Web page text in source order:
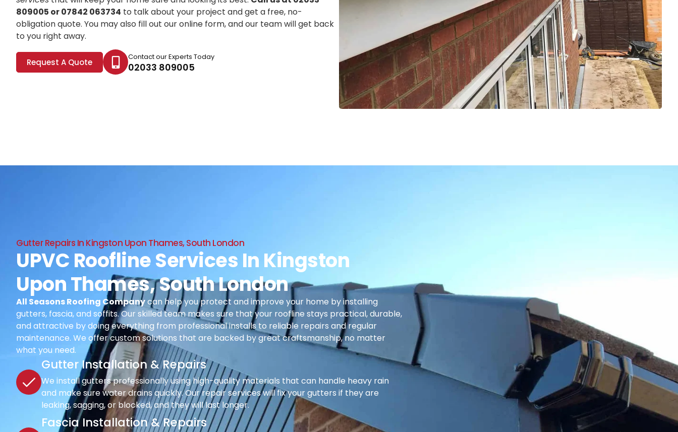
809005 or 07842 063734 to talk about your project and get a free, no-
obligation quote. You may also fill out our online form, and our team will get back
to you right away.
Request A Quote Contact our Experts Today
02033 809005
Gutter Repairs In Kingston Upon Thames, South London
UPVC Roofline Services In Kingston
Upon Thames, South London
All Seasons Roofing Companycan help you protect and improve your home by installing
gutters, fascia, and soffits. Our skilled team makes sure that your roofline stays practical, durable,
and attractive by doing everything from professional installs to reliable repairs and regular
maintenance. We offer custom solutions that are backed by great craftsmanship, no matter
what you need.
Gutter Installation & Repairs
We install gutters professionally using high-quality materials that can handle heavy rain
and make sure water drains quickly. Our repair services will fix your gutters if they are
leaking, sagging, or blocked, and they will last longer.
Fascia Installation & Repairs